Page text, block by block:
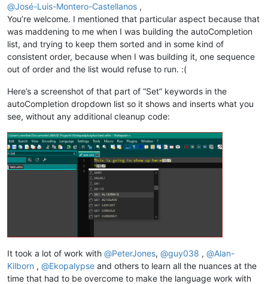
@José-Luis-Montero-Castellanos ,
You’re welcome. I mentioned that particular aspect because that
was maddening to me when I was building the autoCompletion
list, and trying to keep them sorted and in some kind of
consistent order, because when I was building it, one sequence
out of order and the list would refuse to run. :(
Here’s a screenshot of that part of “Set” keywords in the
autoCompletion dropdown list so it shows and inserts what you
see, without any additional cleanup code:
It took a lot of work with @PeterJones, @guy038 , @Alan-
Kilborn , @Ekopalypse and others to learn all the nuances at the
time that had to be overcome to make the language work with